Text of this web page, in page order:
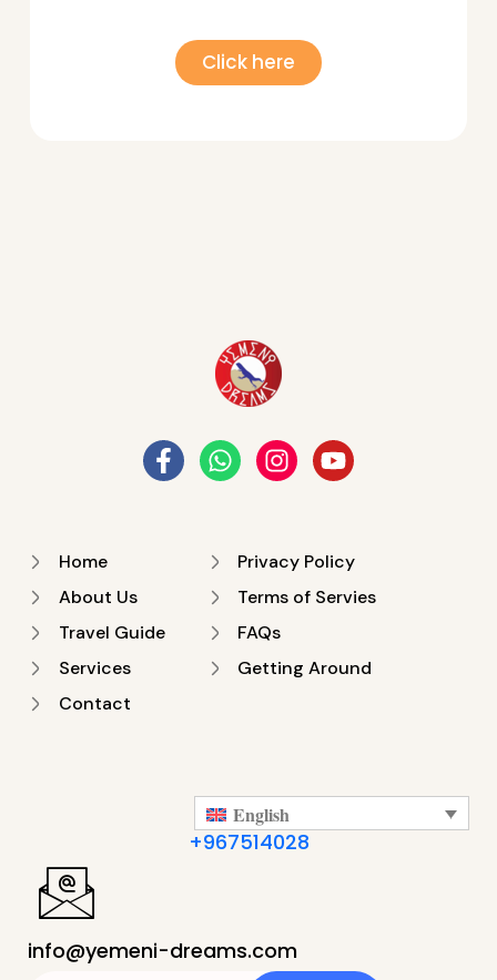
Click here
Home
About Us
Travel Guide
Services
Contact
Privacy Policy
Terms of Servies
FAQs
Getting Around
English
+967514028
info@yemeni-dreams.com